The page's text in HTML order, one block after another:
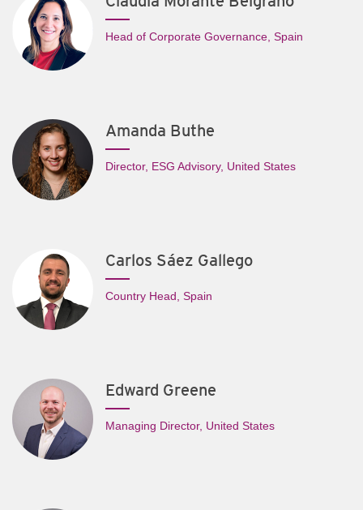
Head of Corporate Governance, Spain
Amanda Buthe
Director, ESG Advisory, United States
Carlos Sáez Gallego
Country Head, Spain
Edward Greene
Managing Director, United States